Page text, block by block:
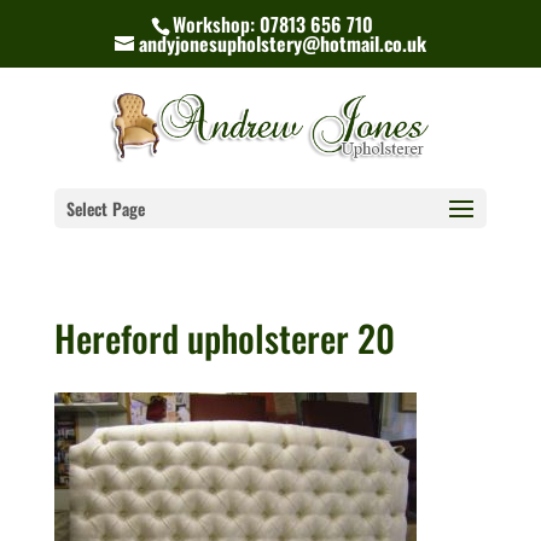
Workshop: 07813 656 710
andyjonesupholstery@hotmail.co.uk
Select Page
Hereford upholsterer 20